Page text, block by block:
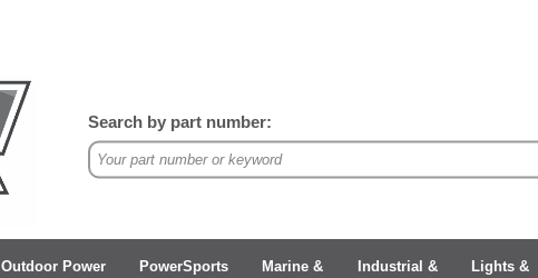
Search by part number:
Outdoor Power
PowerSports
Marine &
Industrial &
Lights &